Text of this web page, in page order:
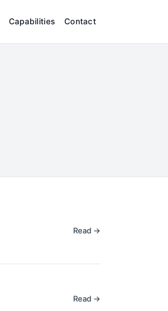
Capabilities Contact
Read →
Read →